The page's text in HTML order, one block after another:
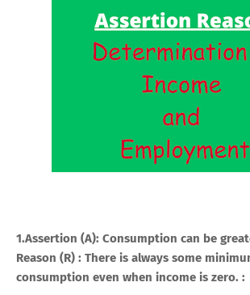
1.Assertion (A): Consumption can be
Reason (R) : There is always some
consumption even when income is zero. :